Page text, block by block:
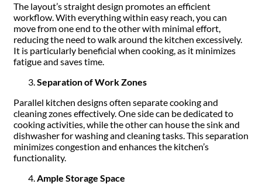
The layout’s straight design promotes an efficient
workflow. With everything within easy reach, you can
move from one end to the other with minimal effort,
reducing the need to walk around the kitchen excessively.
It is particularly beneficial when cooking, as it minimizes
fatigue and saves time.
Separation of Work Zones
Parallel kitchen designs often separate cooking and
cleaning zones effectively. One side can be dedicated to
cooking activities, while the other can house the sink and
dishwasher for washing and cleaning tasks. This separation
minimizes congestion and enhances the kitchen’s
functionality.
Ample Storage Space